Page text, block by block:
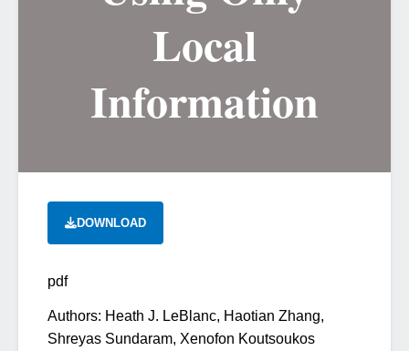
Local
Information
DOWNLOAD
pdf
Authors: Heath J. LeBlanc, Haotian Zhang,
Shreyas Sundaram, Xenofon Koutsoukos